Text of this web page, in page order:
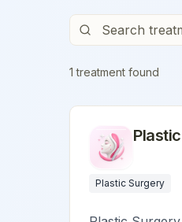
1 treatment found
Plastic Surgery